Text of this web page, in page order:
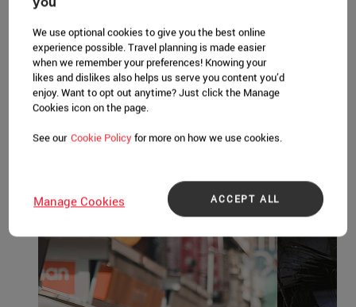
Honeymoon in Singapore
Whether you’re newly-married or celebrating
milestones, Singapore is the perfect
destination for couples in the mood for love.
Other Itineraries
We use optional cookies to give you the best online
experience possible. Travel planning is made easier
when we remember your preferences! Knowing your
likes and dislikes also helps us serve you content you’d
enjoy. Want to opt out anytime? Just click the Manage
Cookies icon on the page.
See our Cookie Policy for more on how we use cookies.
ACCEPT ALL
Manage Cookies